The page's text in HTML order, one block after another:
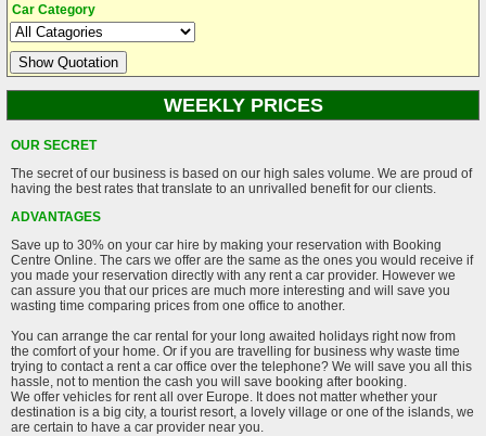
Car Category
WEEKLY PRICES
OUR SECRET
The secret of our business is based on our high sales volume. We are proud of
having the best rates that translate to an unrivalled benefit for our clients.
ADVANTAGES
Save up to 30% on your car hire by making your reservation with Booking
Centre Online. The cars we offer are the same as the ones you would receive if
you made your reservation directly with any rent a car provider. However we
can assure you that our prices are much more interesting and will save you
wasting time comparing prices from one office to another.
You can arrange the car rental for your long awaited holidays right now from
the comfort of your home. Or if you are travelling for business why waste time
trying to contact a rent a car office over the telephone? We will save you all this
hassle, not to mention the cash you will save booking after booking.
We offer vehicles for rent all over Europe. It does not matter whether your
destination is a big city, a tourist resort, a lovely village or one of the islands, we
are certain to have a car provider near you.